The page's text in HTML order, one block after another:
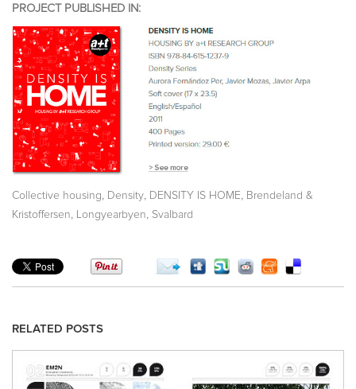
PROJECT PUBLISHED IN:
Collective housing, Density, DENSITY IS HOME, Brendeland &
Kristoffersen, Longyearbyen, Svalbard
RELATED POSTS